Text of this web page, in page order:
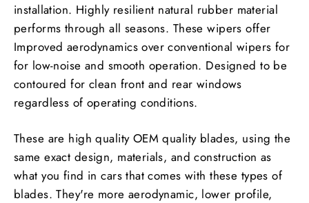
installation. Highly resilient natural rubber material
performs through all seasons. These wipers offer
Improved aerodynamics over conventional wipers for
for low-noise and smooth operation. Designed to be
contoured for clean front and rear windows
regardless of operating conditions.
These are high quality OEM quality blades, using the
same exact design, materials, and construction as
what you find in cars that comes with these types of
blades. They're more aerodynamic, lower profile,